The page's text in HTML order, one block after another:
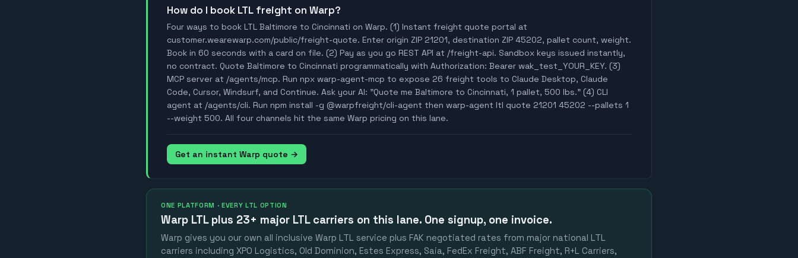
How do I book LTL freight on Warp?
Four ways to book LTL Baltimore to Cincinnati on Warp. (1) Instant freight quote portal at
customer.wearewarp.com/public/freight-quote. Enter origin ZIP 21201, destination ZIP 45202, pallet count, weight.
Book in 60 seconds with a card on file. (2) Pay as you go REST API at /freight-api. Sandbox keys issued instantly,
no contract. Quote Baltimore to Cincinnati programmatically with Authorization: Bearer wak_test_YOUR_KEY. (3)
MCP server at /agents/mcp. Run npx warp-agent-mcp to expose 26 freight tools to Claude Desktop, Claude
Code, Cursor, Windsurf, and Continue. Ask your AI: "Quote me Baltimore to Cincinnati, 1 pallet, 500 lbs." (4) CLI
agent at /agents/cli. Run npm install -g @warpfreight/cli-agent then warp-agent ltl quote 21201 45202 --pallets 1
--weight 500. All four channels hit the same Warp pricing on this lane.
Get an instant Warp quote →
ONE PLATFORM · EVERY LTL OPTION
Warp LTL plus 23+ major LTL carriers on this lane. One signup, one invoice.
Warp gives you our own all inclusive Warp LTL service plus FAK negotiated rates from major national LTL
carriers including XPO Logistics, Old Dominion, Estes Express, Saia, FedEx Freight, ABF Freight, R+L Carriers,